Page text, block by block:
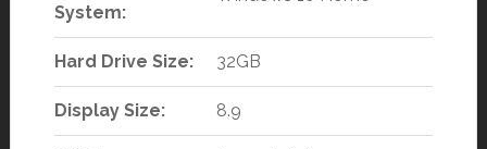
System:
Hard Drive Size: 32GB
Display Size: 8.9